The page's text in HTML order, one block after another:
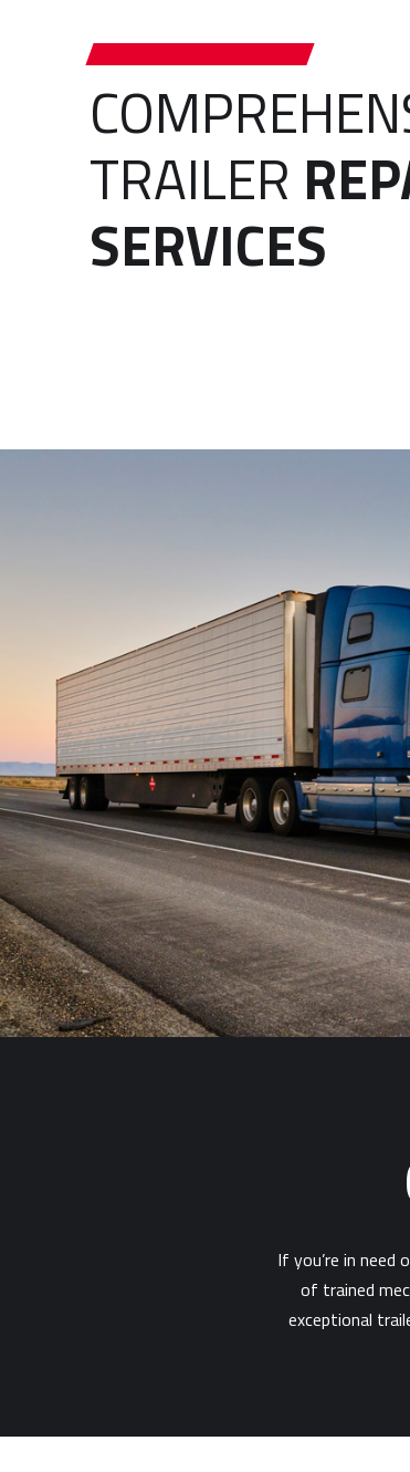
TRAILER
SERVICES
If you’re in
of trained
exceptional